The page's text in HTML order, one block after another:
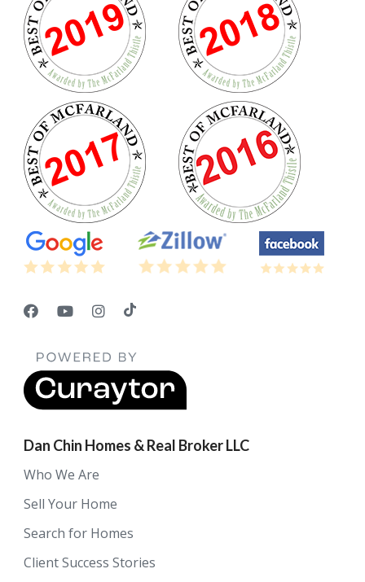
Dan Chin Homes & Real Broker LLC
Who We Are
Sell Your Home
Search for Homes
Client Success Stories